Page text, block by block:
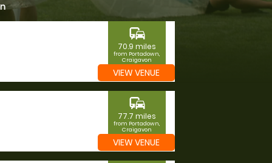
commute
70.9 miles
from Portadown,
Craigavon
VIEW VENUE
commute
77.7 miles
from Portadown,
Craigavon
VIEW VENUE